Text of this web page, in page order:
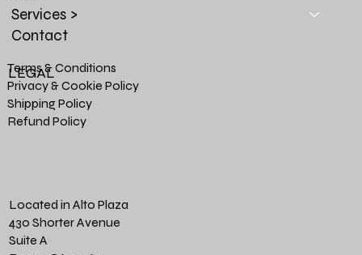
Services >
Contact
Terms & Conditions
Privacy & Cookie Policy
Shipping Policy
Refund Policy
LEGAL
Located in Alto Plaza
430 Shorter Avenue
Suite A